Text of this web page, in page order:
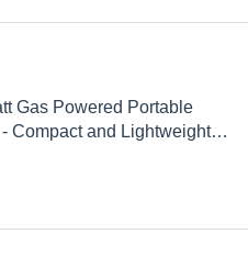
Gas Powered Portable
- Compact and Lightweight